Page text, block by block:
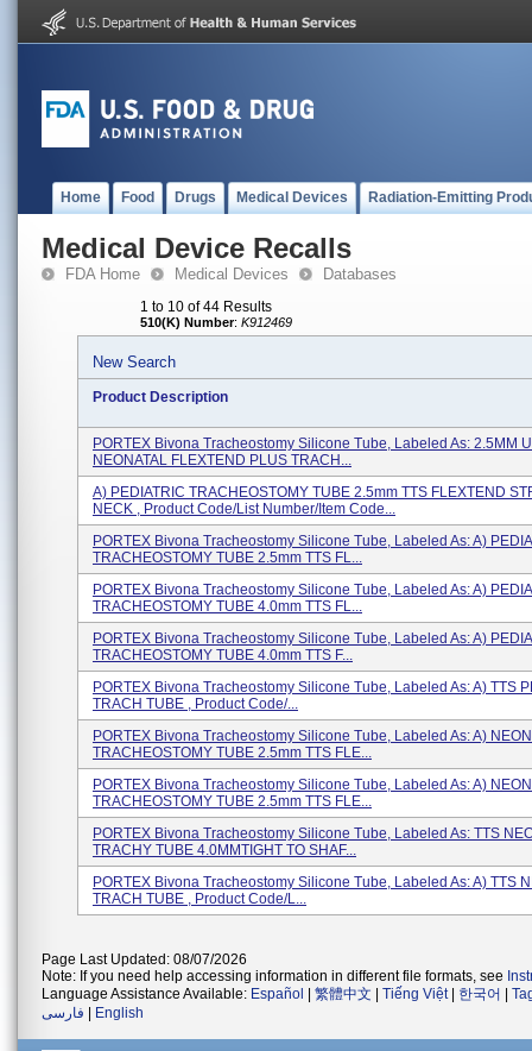
Home Food Drugs Medical Devices Radiation-Emitting
Medical Device Recalls
FDA Home Medical Devices Databases
1 to 10 of 44 Results
510(K) Number: K912469
New Search
Product Description
PORTEX Bivona Tracheostomy Silicone Tube, Labeled As: 2.5MM
NEONATAL FLEXTEND PLUS TRACH...
A) PEDIATRIC TRACHEOSTOMY TUBE 2.5mm TTS FLEXTEND
NECK , Product Code/List Number/Item Code...
PORTEX Bivona Tracheostomy Silicone Tube, Labeled As: A)
TRACHEOSTOMY TUBE 2.5mm TTS FL...
PORTEX Bivona Tracheostomy Silicone Tube, Labeled As: A)
TRACHEOSTOMY TUBE 4.0mm TTS FL...
PORTEX Bivona Tracheostomy Silicone Tube, Labeled As: A)
TRACHEOSTOMY TUBE 4.0mm TTS F...
PORTEX Bivona Tracheostomy Silicone Tube, Labeled As: A) TTS
TRACH TUBE , Product Code/...
PORTEX Bivona Tracheostomy Silicone Tube, Labeled As: A)
TRACHEOSTOMY TUBE 2.5mm TTS FLE...
PORTEX Bivona Tracheostomy Silicone Tube, Labeled As: A)
TRACHEOSTOMY TUBE 2.5mm TTS FLE...
PORTEX Bivona Tracheostomy Silicone Tube, Labeled As: TTS
TRACHY TUBE 4.0MMTIGHT TO SHAF...
PORTEX Bivona Tracheostomy Silicone Tube, Labeled As: A) TTS
TRACH TUBE , Product Code/L...
Page Last Updated: 08/07/2026
Note: If you need help accessing information in different file formats, see
Language Assistance Available: Español 繁體中文 Tiếng Việt| 한국어
فارسی
English